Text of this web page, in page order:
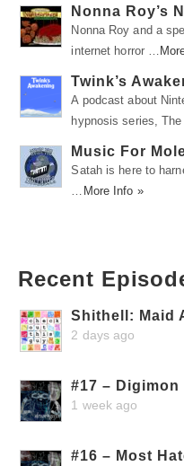
Nonna Roy’s
Nonna Roy and a
internet horror …
Twink’s
A podcast about
hypnosis series,
Music For
Satah is here to
More Info »
Recent
Shithell: Maid
2 days ago
#17 – Digimon
1 week ago
#16 – Most